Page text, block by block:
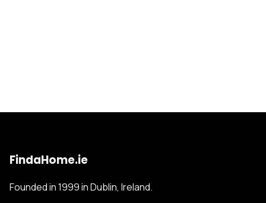
FindaHome.ie
Founded in 1999 in Dublin, Ireland.